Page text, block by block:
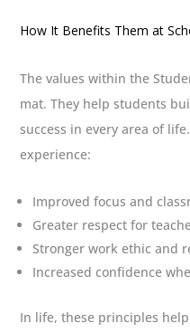
How It Benefits Them at
The values within the
mat. They help students
success in every area of
experience:
Improved focus and
Greater respect for
Stronger work ethic and
Increased confidence
In life, these principles